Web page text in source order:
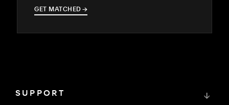
GET MATCHED →
→
SUPPORT ↓